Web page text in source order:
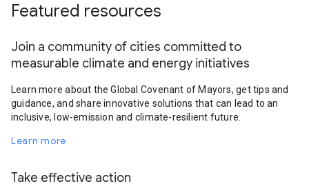
Featured resources
Join a community of cities committed to
measurable climate and energy initiatives
Learn more about the Global Covenant of Mayors, get tips and
guidance, and share innovative solutions that can lead to an
inclusive, low-emission and climate-resilient future.
Learn more
Take effective action